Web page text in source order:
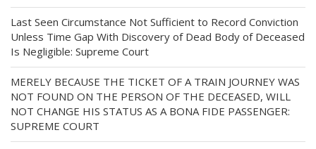
Last Seen Circumstance Not Sufficient to Record Conviction
Unless Time Gap With Discovery of Dead Body of Deceased
Is Negligible: Supreme Court
MERELY BECAUSE THE TICKET OF A TRAIN JOURNEY WAS
NOT FOUND ON THE PERSON OF THE DECEASED, WILL
NOT CHANGE HIS STATUS AS A BONA FIDE PASSENGER:
SUPREME COURT